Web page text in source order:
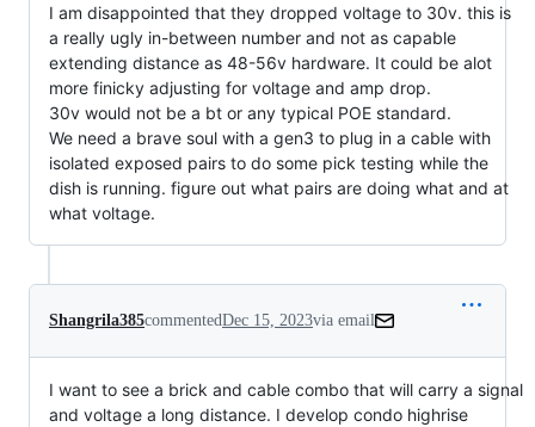
I am disappointed that they dropped voltage to 30v. this is
a really ugly in-between number and not as capable
extending distance as 48-56v hardware. It could be alot
more finicky adjusting for voltage and amp drop.
30v would not be a bt or any typical POE standard.
We need a brave soul with a gen3 to plug in a cable with
isolated exposed pairs to do some pick testing while the
dish is running. figure out what pairs are doing what and at
what voltage.
Shangrila385commentedDec 15, 2023via email
I want to see a brick and cable combo that will carry a signal
and voltage a long distance. I develop condo highrise